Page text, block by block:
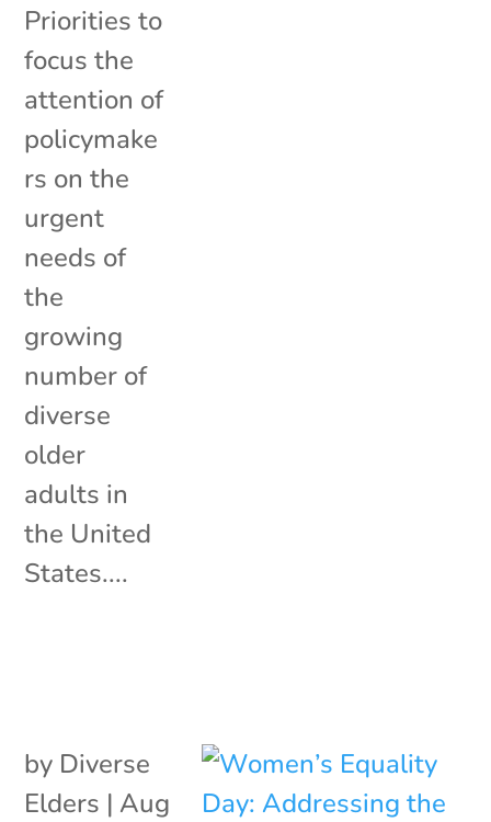
Priorities to
focus the
attention of
policymake
rs on the
urgent
needs of
the
growing
number of
diverse
older
adults in
the United
States....
by Diverse
Elders | Aug